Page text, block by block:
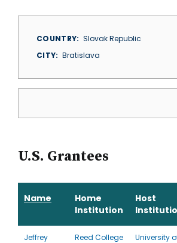
COUNTRY
Slovak Republic
CITY
Bratislava
U.S. Grantees
Name
Home
Institution
Host
Jeffrey
Reed College
University